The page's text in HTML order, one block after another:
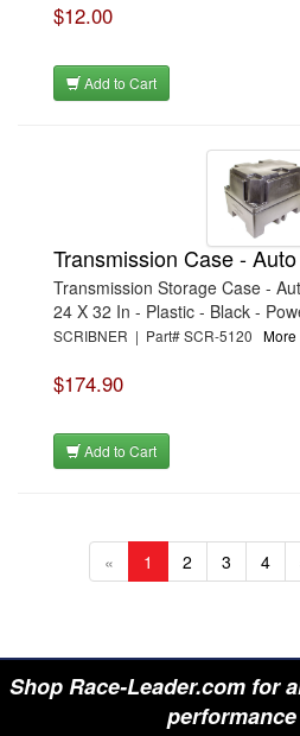
$12.00
Add to Cart
Transmission Case -
Transmission Storage Case -
24 X 32 In - Plastic - Black -
SCRIBNER | Part# SCR-5120 More
$174.90
Add to Cart
« 1 2 3 4
Shop Race-Leader.com for